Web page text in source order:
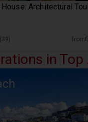
Architectural
from
in